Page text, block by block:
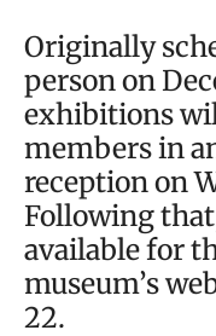
Originally
person on
exhibitions
members in
reception on
Following
available for
museum’s
22.